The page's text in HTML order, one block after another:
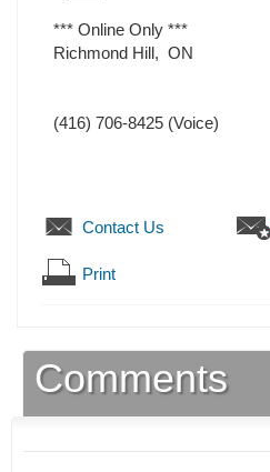
*** Online Only ***
Richmond Hill, ON
(416) 706-8425 (Voice)
Contact Us
Print
Comments